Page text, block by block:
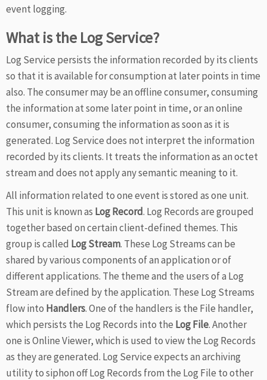
event logging.
What is the Log Service?
Log Service persists the information recorded by its clients
so that it is available for consumption at later points in time
also. The consumer may be an offline consumer, consuming
the information at some later point in time, or an online
consumer, consuming the information as soon as it is
generated. Log Service does not interpret the information
recorded by its clients. It treats the information as an octet
stream and does not apply any semantic meaning to it.
All information related to one event is stored as one unit.
This unit is known as Log Record. Log Records are grouped
together based on certain client-defined themes. This
group is called Log Stream. These Log Streams can be
shared by various components of an application or of
different applications. The theme and the users of a Log
Stream are defined by the application. These Log Streams
flow into Handlers. One of the handlers is the File handler,
which persists the Log Records into the Log File. Another
one is Online Viewer, which is used to view the Log Records
as they are generated. Log Service expects an archiving
utility to siphon off Log Records from the Log File to other